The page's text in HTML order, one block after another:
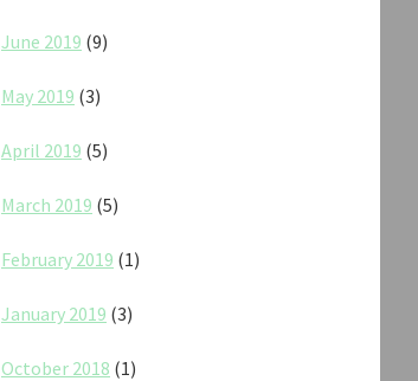
June 2019 (9)
May 2019 (3)
April 2019 (5)
March 2019 (5)
February 2019 (1)
January 2019 (3)
October 2018 (1)